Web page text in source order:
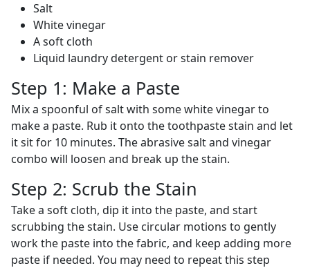
Salt
White vinegar
A soft cloth
Liquid laundry detergent or stain remover
Step 1: Make a Paste
Mix a spoonful of salt with some white vinegar to
make a paste. Rub it onto the toothpaste stain and let
it sit for 10 minutes. The abrasive salt and vinegar
combo will loosen and break up the stain.
Step 2: Scrub the Stain
Take a soft cloth, dip it into the paste, and start
scrubbing the stain. Use circular motions to gently
work the paste into the fabric, and keep adding more
paste if needed. You may need to repeat this step